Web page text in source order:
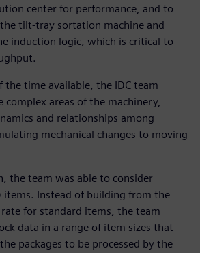
center for performance, and to
tilt-tray sortation machine and
induction logic, which is critical to
the time available, the IDC team
complex areas of the machinery,
and relationships among
mechanical changes to moving
the team was able to consider
items. Instead of building from the
for standard items, the team
data in a range of item sizes that
packages to be processed by the